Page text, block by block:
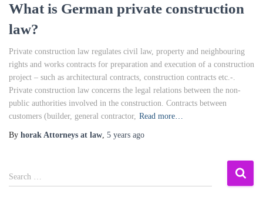
What is German private construction
law?
Private construction law regulates civil law, property and neighbouring
rights and works contracts for preparation and execution of a construction
project – such as architectural contracts, construction contracts etc.-.
Private construction law concerns the legal relations between the non-
public authorities involved in the construction. Contracts between
customers (builder, general contractor, Read more…
By horak Attorneys at law, 5 years ago
S
e
Search …